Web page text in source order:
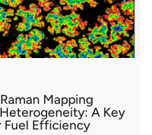
Mapping
Heterogeneity: A Key
Fuel Efficiency